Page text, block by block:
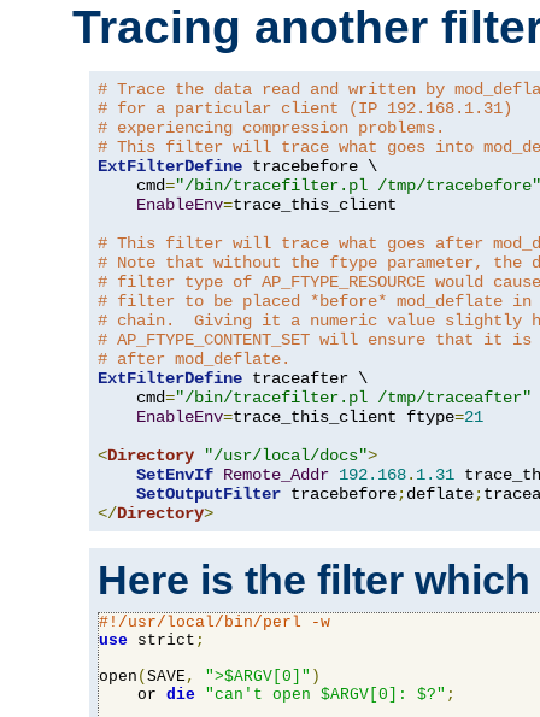
Tracing another
# Trace the data read and written by
# for a particular client (IP 192.168.1.31)
# experiencing compression problems.
# This filter will trace what goes into
ExtFilterDefine tracebefore \
    cmd
="/bin/tracefilter.pl /tmp/tracebefore"
EnableEnv=trace_this_client
# This filter will trace what goes after
# Note that without the ftype parameter, the
# filter type of AP_FTYPE_RESOURCE would
# filter to be placed *before* mod_deflate
# chain.  Giving it a numeric value slightly
# AP_FTYPE_CONTENT_SET will ensure that it
# after mod_deflate.
ExtFilterDefine traceafter \
    cmd
="/bin/tracefilter.pl /tmp/traceafter"
EnableEnv=trace_this_client ftype=21
<Directory "/usr/local/docs">
SetEnvIf Remote_Addr 192.168. 1.31
SetOutputFilter tracebefore;deflate;
</Directory>
Here is the filter
#!/usr/local/bin/perl -w
use strict ;
open ( SAVE, ">$ARGV[0]" )
    or
die "can't open $ARGV[0]: $?" ;